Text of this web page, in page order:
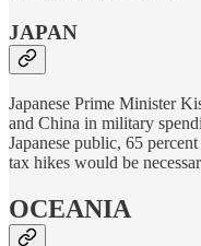
JAPAN
Japanese Prime Minister
and China in military
Japanese public, 65
tax hikes would be
OCEANIA